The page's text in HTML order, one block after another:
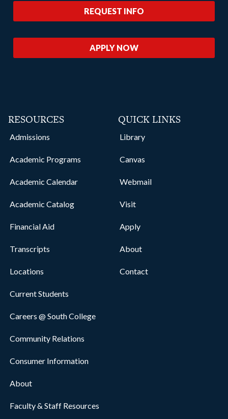
REQUEST INFO
APPLY NOW
RESOURCES
Admissions
Academic Programs
Academic Calendar
Academic Catalog
Financial Aid
Transcripts
Locations
Current Students
Careers @ South College
Community Relations
Consumer Information
About
Faculty & Staff Resources
QUICK LINKS
Library
Canvas
Webmail
Visit
Apply
About
Contact